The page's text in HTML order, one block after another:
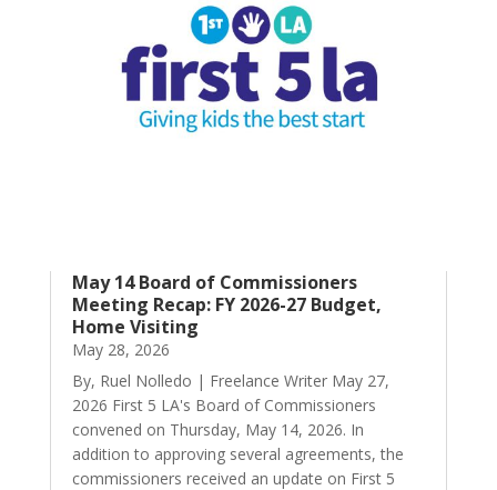
May 14 Board of Commissioners
Meeting Recap: FY 2026-27 Budget,
Home Visiting
May 28, 2026
By, Ruel Nolledo | Freelance Writer May 27,
2026 First 5 LA's Board of Commissioners
convened on Thursday, May 14, 2026. In
addition to approving several agreements, the
commissioners received an update on First 5